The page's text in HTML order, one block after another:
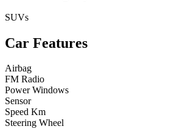
SUVs
Car Features
Airbag
FM Radio
Power Windows
Sensor
Speed Km
Steering Wheel